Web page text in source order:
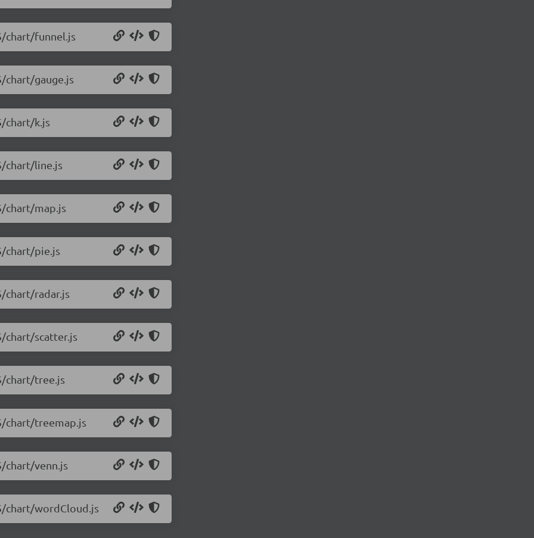
chart/funnel.js
chart/gauge.js
chart/k.js
chart/line.js
chart/map.js
chart/pie.js
chart/radar.js
chart/scatter.js
chart/tree.js
chart/treemap.js
chart/venn.js
chart/wordCloud.js